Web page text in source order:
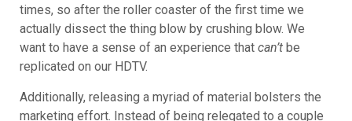
times, so after the roller coaster of the first time we
actually dissect the thing blow by crushing blow. We
want to have a sense of an experience that can’t be
replicated on our HDTV.
Additionally, releasing a myriad of material bolsters the
marketing effort. Instead of being relegated to a couple